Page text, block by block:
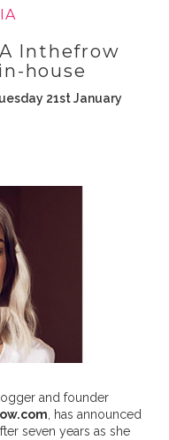
Inthefrow
house
21st January
and founder
, has announced
seven years as she